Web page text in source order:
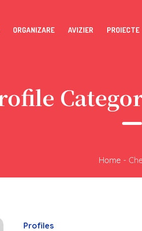
ORGANIZARE AVIZIER PROIECTE
Home -
Profiles